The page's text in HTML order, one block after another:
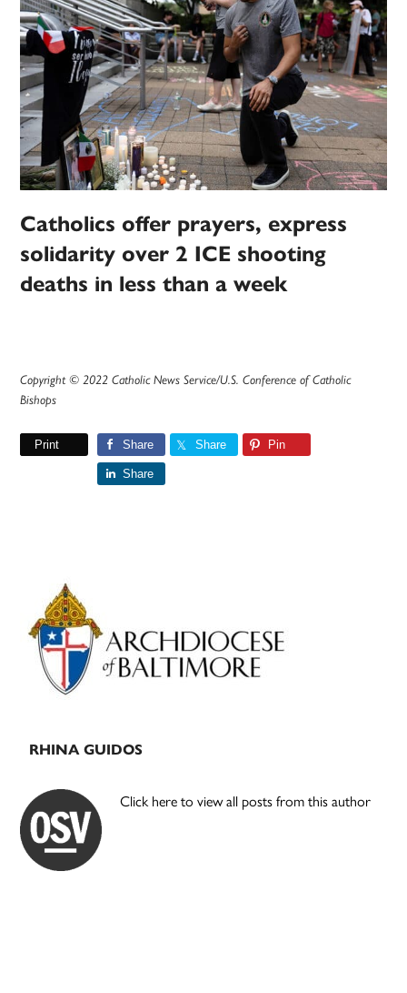
Catholics offer prayers, express
solidarity over 2 ICE shooting
deaths in less than a week
Copyright © 2022 Catholic News Service/U.S. Conference of Catholic
Bishops
Print Share Share Pin
Share
Primary
Sidebar
RHINA GUIDOS
Click here to view all posts from this author